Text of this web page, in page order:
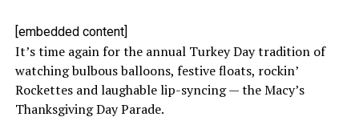
[embedded content]
It’s time again for the annual Turkey Day tradition of
watching bulbous balloons, festive floats, rockin’
Rockettes and laughable lip-syncing — the Macy’s
Thanksgiving Day Parade.